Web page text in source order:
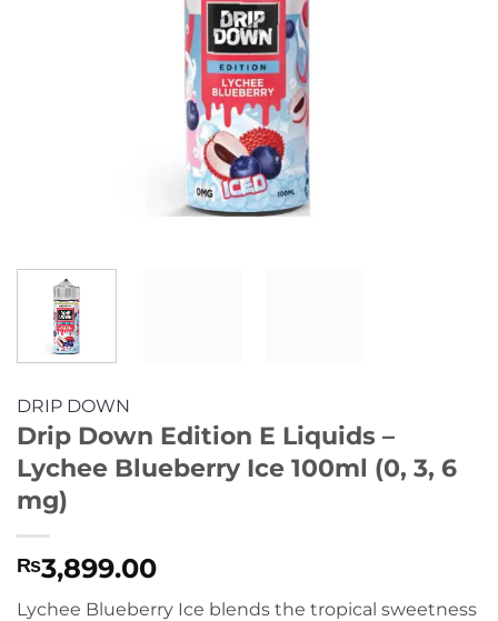
DRIP DOWN
Drip Down Edition E Liquids –
Lychee Blueberry Ice 100ml (0, 3, 6
mg)
₨3,899.00
Lychee Blueberry Ice blends the tropical sweetness